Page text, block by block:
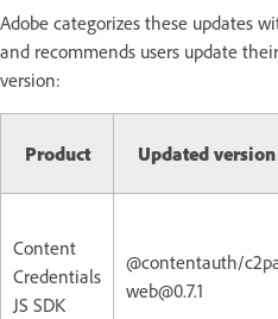
Adobe categorizes these updates
and recommends users update
version:
Product Updated version
Content
Credentials
JS SDK
@contentauth/
web@0.7.1